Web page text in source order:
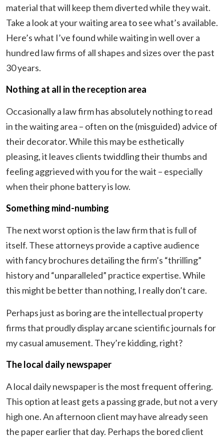
material that will keep them diverted while they wait.
Take a look at your waiting area to see what’s available.
Here’s what I’ve found while waiting in well over a
hundred law firms of all shapes and sizes over the past
30 years.
Nothing at all in the reception area
Occasionally a law firm has absolutely nothing to read
in the waiting area – often on the (misguided) advice of
their decorator. While this may be esthetically
pleasing, it leaves clients twiddling their thumbs and
feeling aggrieved with you for the wait – especially
when their phone battery is low.
Something mind-numbing
The next worst option is the law firm that is full of
itself. These attorneys provide a captive audience
with fancy brochures detailing the firm’s “thrilling”
history and “unparalleled” practice expertise. While
this might be better than nothing, I really don’t care.
Perhaps just as boring are the intellectual property
firms that proudly display arcane scientific journals for
my casual amusement. They’re kidding, right?
The local daily newspaper
A local daily newspaper is the most frequent offering.
This option at least gets a passing grade, but not a very
high one. An afternoon client may have already seen
the paper earlier that day. Perhaps the bored client